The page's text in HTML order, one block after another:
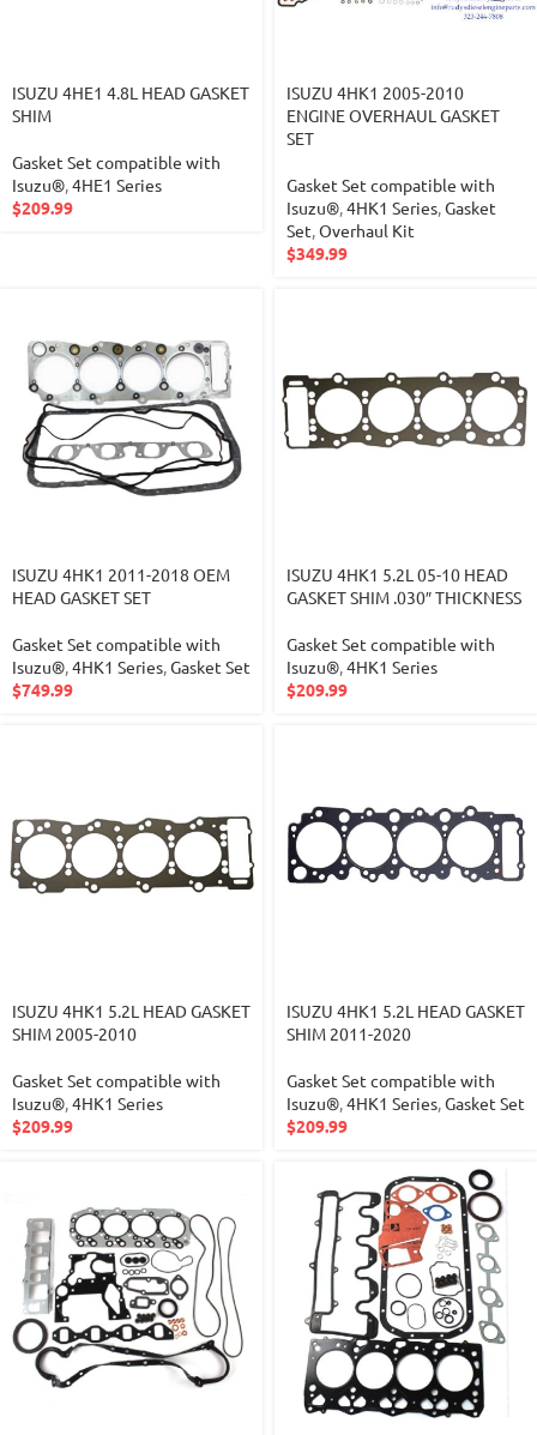
ISUZU 4HE1 4.8L HEAD GASKET
SHIM
Gasket Set compatible with
Isuzu®,4HE1 Series
$209.99
ISUZU 4HK1 2005-2010
ENGINE OVERHAUL GASKET
SET
Gasket Set compatible with
Isuzu®,4HK1 Series,Gasket
Set,Overhaul Kit
$349.99
ISUZU 4HK1 2011-2018 OEM
HEAD GASKET SET
Gasket Set compatible with
Isuzu®,4HK1 Series,Gasket Set
$749.99
ISUZU 4HK1 5.2L 05-10 HEAD
GASKET SHIM .030″ THICKNESS
Gasket Set compatible with
Isuzu®,4HK1 Series
$209.99
ISUZU 4HK1 5.2L HEAD GASKET
SHIM 2005-2010
Gasket Set compatible with
Isuzu®,4HK1 Series
$209.99
ISUZU 4HK1 5.2L HEAD GASKET
SHIM 2011-2020
Gasket Set compatible with
Isuzu®,4HK1 Series,Gasket Set
$209.99